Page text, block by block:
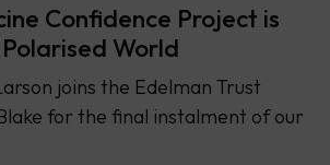
Confidence Project is
World
joins the Edelman Trust
for the final instalment of our